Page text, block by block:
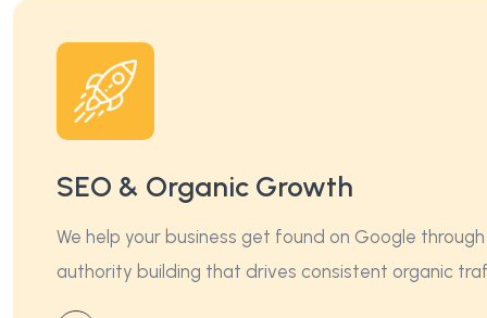
SEO & Organic Growth
We help your business get found on Google
authority building that drives consistent organic